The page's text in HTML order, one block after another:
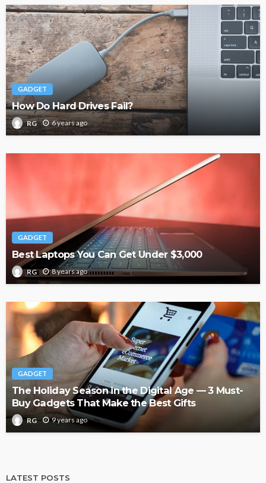
GADGET
How Do Hard Drives Fail?
RG 6 years ago
GADGET
Best Laptops You Can Get Under $3,000
RG 8 years ago
GADGET
The Holiday Season in the Digital Age — 3 Must-
Buy Gadgets That Make the Best Gifts
RG 9 years ago
LATEST POSTS